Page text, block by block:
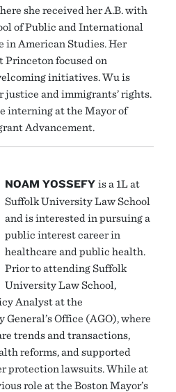
she received her A.B. with
of Public and International
American Studies. Her
Princeton focused on
initiatives. Wu is
justice and immigrants’ rights.
interning at the Mayor of
Advancement.
NOAM YOSSEFY is a 1L at
Suffolk University Law School
and is interested in pursuing a
public interest career in
healthcare and public health.
Prior to attending Suffolk
University Law School,
Analyst at the
Office (AGO), where
trends and transactions,
reforms, and supported
protection lawsuits. While at
role at the Boston Mayor’s